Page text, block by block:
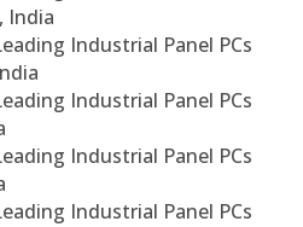
India
Industrial Panel PCs
Industrial Panel PCs
Industrial Panel PCs
Industrial Panel PCs